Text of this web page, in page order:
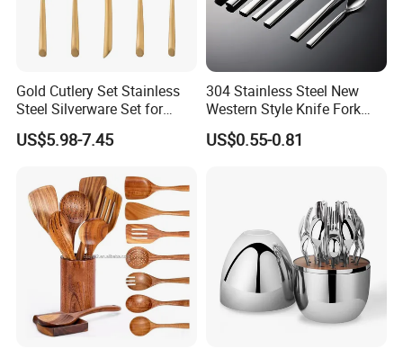
Gold Cutlery Set Stainless
Steel Silverware Set for
Wedding with FDA
US$5.98-7.45
304 Stainless Steel New
Western Style Knife Fork
Spoon Edge Wrapped Steak
Thickened High Aesthetic
US$0.55-0.81